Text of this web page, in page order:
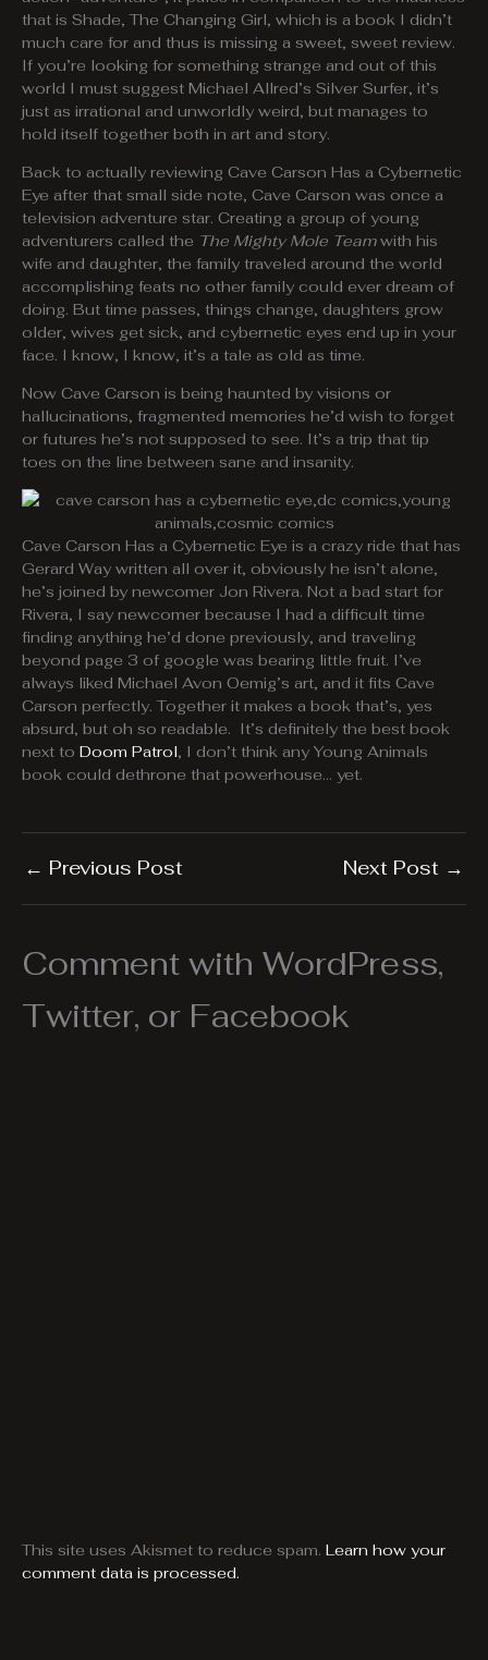
that is Shade, The Changing Girl, which is a book I didn’t
much care for and thus is missing a sweet, sweet review.
If you’re looking for something strange and out of this
world I must suggest Michael Allred’s Silver Surfer, it’s
just as irrational and unworldly weird, but manages to
hold itself together both in art and story.
Back to actually reviewing Cave Carson Has a Cybernetic
Eye after that small side note, Cave Carson was once a
television adventure star. Creating a group of young
adventurers called the The Mighty Mole Teamwith his
wife and daughter, the family traveled around the world
accomplishing feats no other family could ever dream of
doing. But time passes, things change, daughters grow
older, wives get sick, and cybernetic eyes end up in your
face. I know, I know, it’s a tale as old as time.
Now Cave Carson is being haunted by visions or
hallucinations, fragmented memories he’d wish to forget
or futures he’s not supposed to see. It’s a trip that tip
toes on the line between sane and insanity.
Cave Carson Has a Cybernetic Eye is a crazy ride that has
Gerard Way written all over it, obviously he isn’t alone,
he’s joined by newcomer Jon Rivera. Not a bad start for
Rivera, I say newcomer because I had a difficult time
finding anything he’d done previously, and traveling
beyond page 3 of google was bearing little fruit. I’ve
always liked Michael Avon Oemig’s art, and it fits Cave
Carson perfectly. Together it makes a book that’s, yes
absurd, but oh so readable. It’s definitely the best book
next to Doom Patrol, I don’t think any Young Animals
book could dethrone that powerhouse… yet.
← Previous Post Next Post →
Comment with WordPress,
Twitter, or Facebook
This site uses Akismet to reduce spam. Learn how your
comment data is processed.